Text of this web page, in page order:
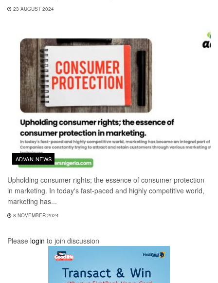
23 AUGUST 2024
ADVAN NEWS
Upholding consumer rights; the essence of consumer protection
in marketing. In today's fast-paced and highly competitive world,
marketing has...
8 NOVEMBER 2024
Please login to join discussion